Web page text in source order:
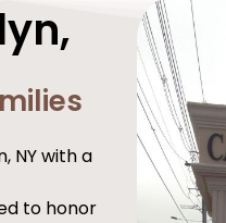
NY with a
to honor